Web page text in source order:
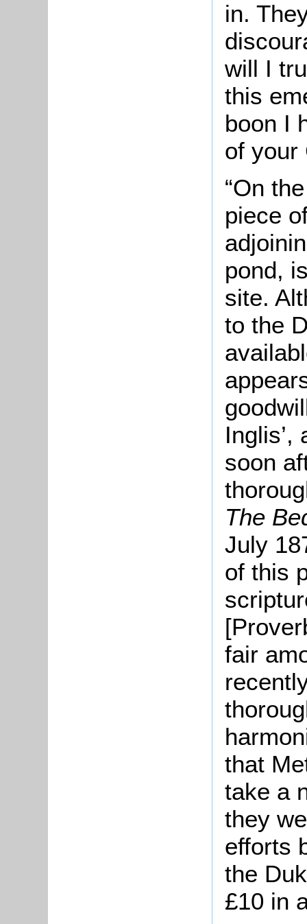
in.
will I
this
boon I
of your
“On
piece
pond,
site.
to the
soon
The
July
of this
fair
that
take a
they
efforts
the
£10 in